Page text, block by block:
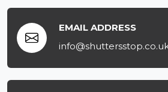
EMAIL ADDRESS